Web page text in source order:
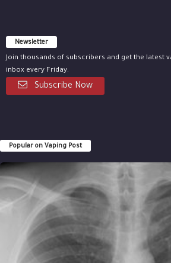
Newsletter
Join thousands of subscribers and get the latest
inbox every Friday.
Subscribe Now
Popular on Vaping Post